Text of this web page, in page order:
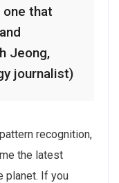
one that
Jeong,
journalist)
recognition,
the latest
planet. If you